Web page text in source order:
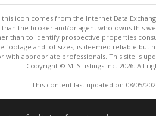
icon comes from the Internet Data
the broker and/or agent who owns this
than to identify prospective properties
and lot sizes, is deemed reliable
with appropriate professionals. This site is
Copyright © MLSListings Inc. 2026. All
This content last updated on 08/05/